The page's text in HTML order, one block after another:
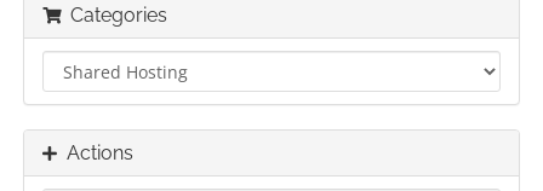
Categories
Actions